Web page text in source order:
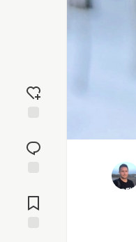
reaction
Comments